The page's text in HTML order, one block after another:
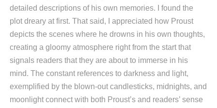
detailed descriptions of his own memories. I found the
plot dreary at first. That said, I appreciated how Proust
depicts the scenes where he drowns in his own thoughts,
creating a gloomy atmosphere right from the start that
signals readers that they are about to immerse in his
mind. The constant references to darkness and light,
exemplified by the blown-out candlesticks, midnights, and
moonlight connect with both Proust’s and readers’ sense